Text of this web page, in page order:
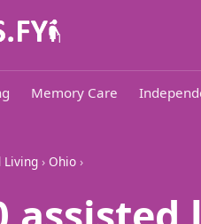
Memory Care
Living › Ohio ›